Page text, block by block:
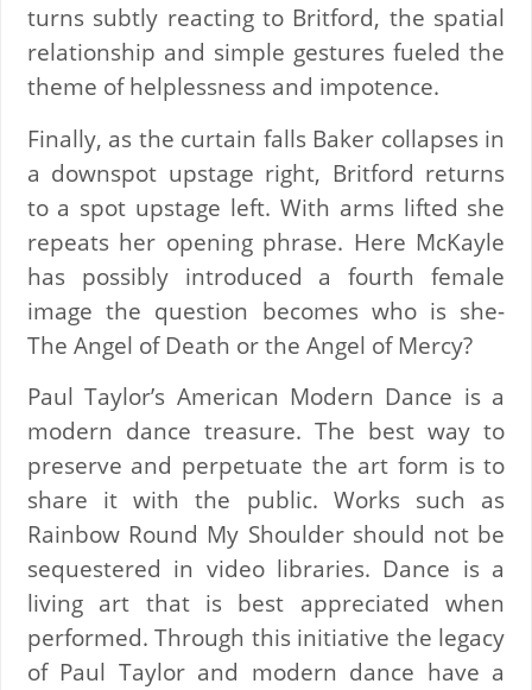
turns subtly reacting to Britford, the spatial
relationship and simple gestures fueled the
theme of helplessness and impotence.
Finally, as the curtain falls Baker collapses in
a downspot upstage right, Britford returns
to a spot upstage left. With arms lifted she
repeats her opening phrase. Here McKayle
has possibly introduced a fourth female
image the question becomes who is she-
The Angel of Death or the Angel of Mercy?
Paul Taylor’s American Modern Dance is a
modern dance treasure. The best way to
preserve and perpetuate the art form is to
share it with the public. Works such as
Rainbow Round My Shoulder should not be
sequestered in video libraries. Dance is a
living art that is best appreciated when
performed. Through this initiative the legacy
of Paul Taylor and modern dance have a